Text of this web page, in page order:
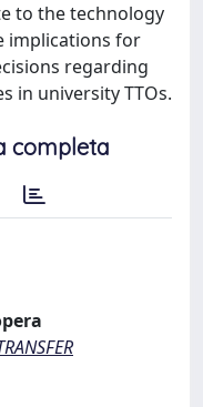
to the technology
implications for
regarding
in university TTOs.
completa